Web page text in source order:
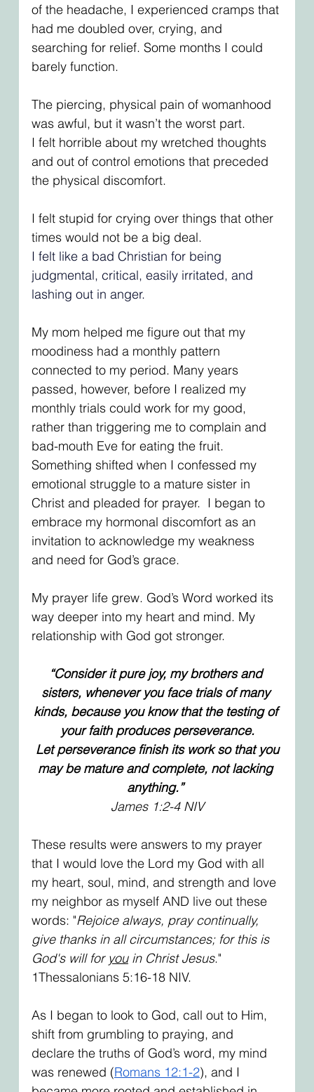
of the headache, I experienced cramps that
had me doubled over, crying, and
searching for relief. Some months I could
barely function.
The piercing, physical pain of womanhood
was awful, but it wasn’t the worst part.
I felt horrible about my wretched thoughts
and out of control emotions that preceded
the physical discomfort.
I felt stupid for crying over things that other
times would not be a big deal.
I felt like a bad Christian for being
judgmental, critical, easily irritated, and
lashing out in anger.
My mom helped me figure out that my
moodiness had a monthly pattern
connected to my period. Many years
passed, however, before I realized my
monthly trials could work for my good,
rather than triggering me to complain and
bad-mouth Eve for eating the fruit.
Something shifted when I confessed my
emotional struggle to a mature sister in
Christ and pleaded for prayer.  I began to
embrace my hormonal discomfort as an
invitation to acknowledge my weakness
and need for God’s grace.
My prayer life grew. God’s Word worked its
way deeper into my heart and mind. My
relationship with God got stronger.
“Consider it pure joy, my brothers and
sisters, whenever you face trials of many
kinds, because you know that the testing of
your faith produces perseverance.
Let perseverance finish its work so that you
may be mature and complete, not lacking
anything.”
James 1:2-4 NIV
These results were answers to my prayer
that I would love the Lord my God with all
my heart, soul, mind, and strength and love
my neighbor as myself AND live out these
words: "Rejoice always, pray continually,
give thanks in all circumstances; for this is
God's will for you in Christ Jesus."
1Thessalonians 5:16-18 NIV.
As I began to look to God, call out to Him,
shift from grumbling to praying, and
declare the truths of God’s word, my mind
was renewed (Romans 12:1-2), and I